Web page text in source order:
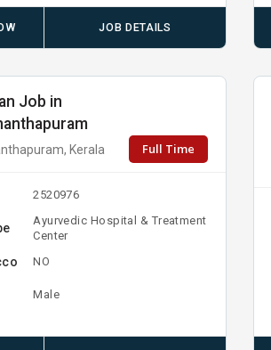
JOB DETAILS
Job in
Kerala Full Time
2520976
Ayurvedic Hospital & Treatment
Center
NO
Male